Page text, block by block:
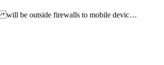
will be outside firewalls to mobile devic…